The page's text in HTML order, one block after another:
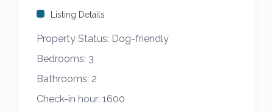
sundowner at the end of the day with
outdoor furniture provided for added
Parking is provided in a private driveway and
the caravan is dog friendly.
Listing Details
Property Status: Dog-friendly
Bedrooms: 3
Bathrooms: 2
Check-in hour: 1600